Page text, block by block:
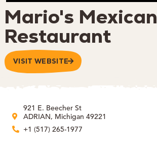
Mario's Mexican
Restaurant
VISIT WEBSITE
921 E. Beecher St
ADRIAN, Michigan 49221
+1 (517) 265-1977